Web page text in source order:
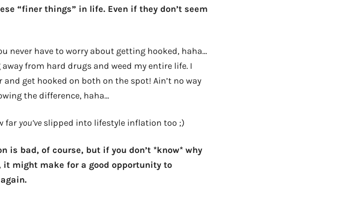
“finer things” in life. Even if they don’t seem
never have to worry about getting hooked, haha…
from hard drugs and weed my entire life. I
get hooked on both on the spot! Ain’t no way
the difference, haha…
far you’ve slipped into lifestyle inflation too ;)
is bad, of course, but if you don’t *know* why
it might make for a good opportunity to